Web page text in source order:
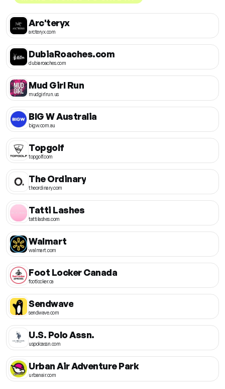
Arc'teryx
arcteryx.com
DubiaRoaches.com
dubiaroaches.com
Mud Girl Run
mudgirlrun.us
BIG W Australia
bigw.com.au
Topgolf
topgolf.com
The Ordinary
theordinary.com
Tatti Lashes
tattilashes.com
Walmart
walmart.com
Foot Locker Canada
footlocker.ca
Sendwave
sendwave.com
U.S. Polo Assn.
uspoloassn.com
Urban Air Adventure Park
urbanair.com